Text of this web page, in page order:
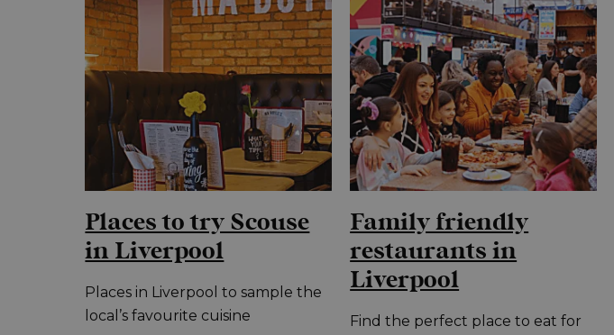
Places to try Scouse
in Liverpool
Places in Liverpool to sample the
local’s favourite cuisine
Family friendly
restaurants in
Liverpool
Find the perfect place to eat for